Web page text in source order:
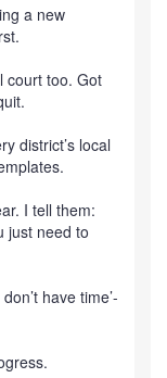
a new
court too. Got
district’s local
I tell them:
just need to
have time’-